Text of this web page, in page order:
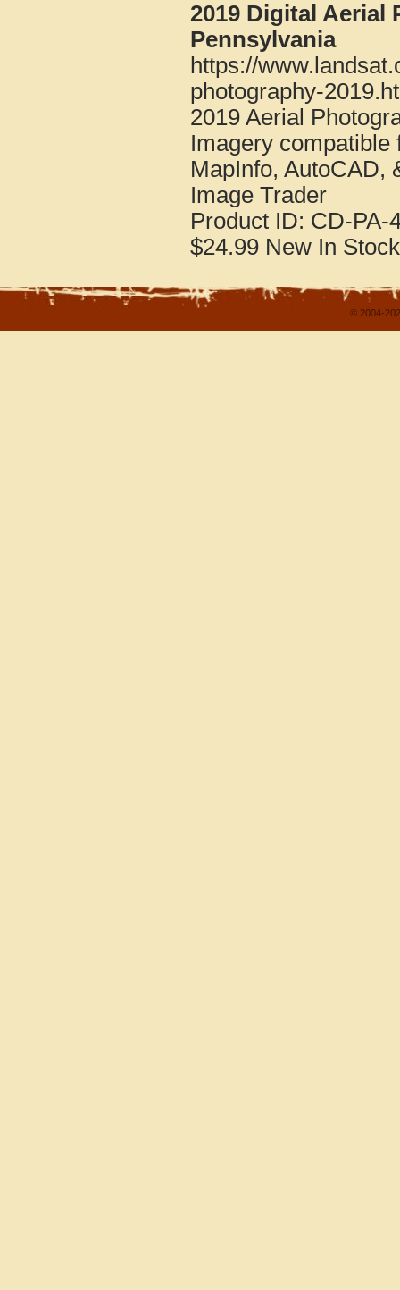
2019 Digital Aerial
Pennsylvania
https://
photography-
2019 Aerial
Imagery compatible
MapInfo, AutoCAD,
Image Trader
Product ID: CD-PA-
$24.99 New In Stock
© 2004-